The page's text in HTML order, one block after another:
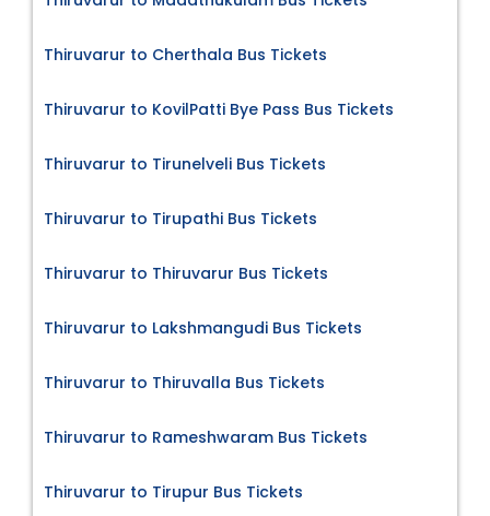
Thiruvarur to Cherthala Bus Tickets
Thiruvarur to KovilPatti Bye Pass Bus Tickets
Thiruvarur to Tirunelveli Bus Tickets
Thiruvarur to Tirupathi Bus Tickets
Thiruvarur to Thiruvarur Bus Tickets
Thiruvarur to Lakshmangudi Bus Tickets
Thiruvarur to Thiruvalla Bus Tickets
Thiruvarur to Rameshwaram Bus Tickets
Thiruvarur to Tirupur Bus Tickets